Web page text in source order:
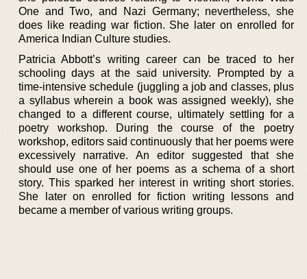
One and Two, and Nazi Germany; nevertheless, she
does like reading war fiction. She later on enrolled for
America Indian Culture studies.
Patricia Abbott’s writing career can be traced to her
schooling days at the said university. Prompted by a
time-intensive schedule (juggling a job and classes, plus
a syllabus wherein a book was assigned weekly), she
changed to a different course, ultimately settling for a
poetry workshop. During the course of the poetry
workshop, editors said continuously that her poems were
excessively narrative. An editor suggested that she
should use one of her poems as a schema of a short
story. This sparked her interest in writing short stories.
She later on enrolled for fiction writing lessons and
became a member of various writing groups.